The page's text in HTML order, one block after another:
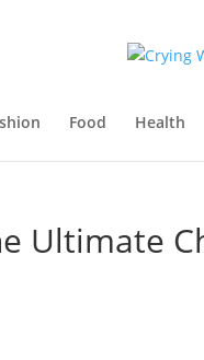
Food Health
Ultimate